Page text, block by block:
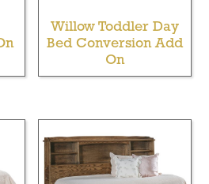
Willow Toddler Day
Bed Conversion Add
On